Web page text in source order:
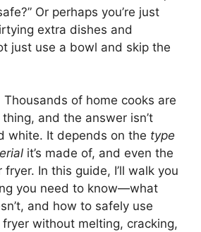
Or perhaps you’re just
extra dishes and
just use a bowl and skip the
Thousands of home cooks are
and the answer isn’t
white. It depends on the type
it’s made of, and even the
fryer. In this guide, I’ll walk you
you need to know—what
and how to safely use
without melting, cracking,